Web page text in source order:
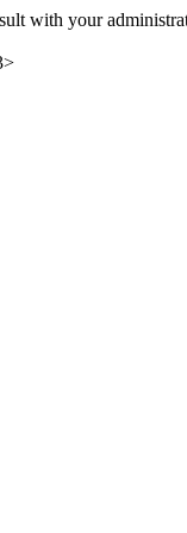
with your